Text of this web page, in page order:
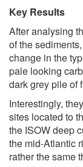
Key Results
After analysing
of the
change in the
pale looking
dark grey pile of
Interestingly,
sites located to
the ISOW deep
the mid-Atlantic
rather the same